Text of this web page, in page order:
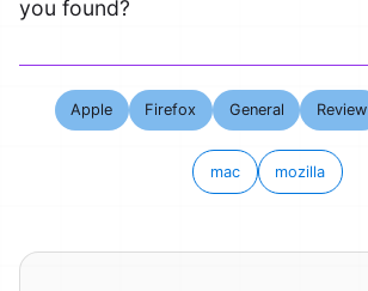
you found?
Apple Firefox General Review
mac mozilla